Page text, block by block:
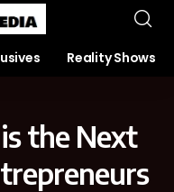
Reality Shows
the Next